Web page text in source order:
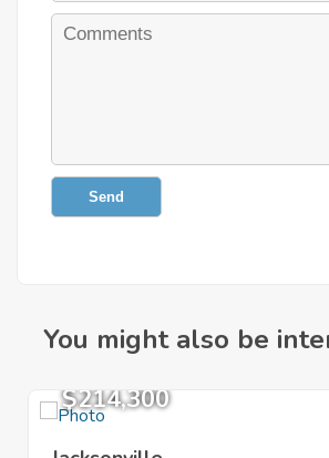
Send
You might also be
$214,300